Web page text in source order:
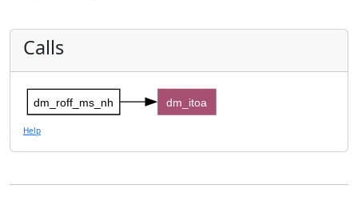
Calls
dm_roff_ms_nh dm_itoa
Help